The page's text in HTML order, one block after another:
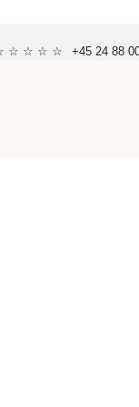
☆ ☆ ☆ ☆ +45 24 88